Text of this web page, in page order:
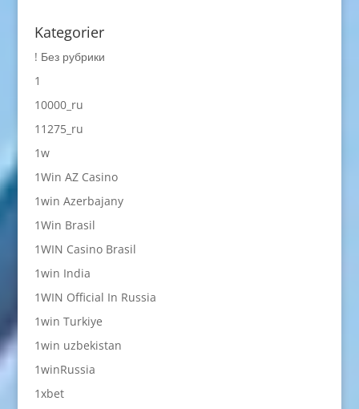
Kategorier
! Без рубрики
1
10000_ru
11275_ru
1w
1Win AZ Casino
1win Azerbajany
1Win Brasil
1WIN Casino Brasil
1win India
1WIN Official In Russia
1win Turkiye
1win uzbekistan
1winRussia
1xbet